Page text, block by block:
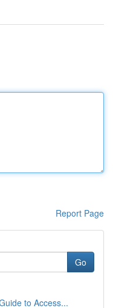
Report Page
Go
to Access...